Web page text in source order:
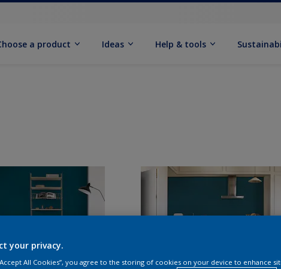
a product Ideas Help & tools
your privacy.
All Cookies”, you agree to the storing of cookies on your device to enhance